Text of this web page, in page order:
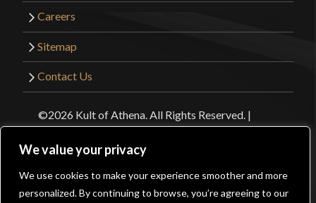
We value your privacy
We use cookies to make your experience smoother and more
personalized. By continuing to browse, you’re agreeing to our
Careers
Sitemap
Contact Us
©2026 Kult of Athena. All Rights Reserved. |
Facebook
YouTube
Instagram
Pinterest